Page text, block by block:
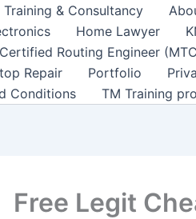
Training & Consultancy
Home Lawyer
Routing Engineer
Repair
Portfolio
Conditions
TM Training
Free Legit